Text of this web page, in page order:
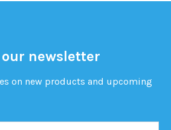
newsletter
on new products and upcoming